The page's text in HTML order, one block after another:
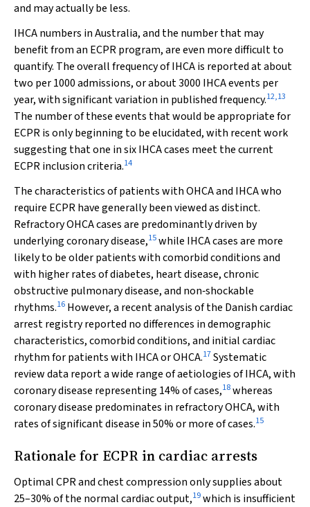
and may actually be less.
IHCA numbers in Australia, and the number that may
benefit from an ECPR program, are even more difficult to
quantify. The overall frequency of IHCA is reported at about
two per 1000 admissions, or about 3000 IHCA events per
year, with significant variation in published frequency.12,13
The number of these events that would be appropriate for
ECPR is only beginning to be elucidated, with recent work
suggesting that one in six IHCA cases meet the current
ECPR inclusion criteria.14
The characteristics of patients with OHCA and IHCA who
require ECPR have generally been viewed as distinct.
Refractory OHCA cases are predominantly driven by
underlying coronary disease,15while IHCA cases are more
likely to be older patients with comorbid conditions and
with higher rates of diabetes, heart disease, chronic
obstructive pulmonary disease, and non‐shockable
rhythms.16 However, a recent analysis of the Danish cardiac
arrest registry reported no differences in demographic
characteristics, comorbid conditions, and initial cardiac
rhythm for patients with IHCA or OHCA.17Systematic
review data report a wide range of aetiologies of IHCA, with
coronary disease representing 14% of cases,18whereas
coronary disease predominates in refractory OHCA, with
rates of significant disease in 50% or more of cases.15
Rationale for ECPR in cardiac arrests
Optimal CPR and chest compression only supplies about
25–30% of the normal cardiac output,19which is insufficient